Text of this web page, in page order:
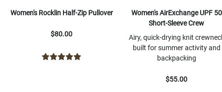
Women's Rocklin Half-Zip Pullover
$80.00
Women's AirExchange UPF 50
Short-Sleeve Crew
Airy, quick-drying knit
built for summer activity and
backpacking
$55.00